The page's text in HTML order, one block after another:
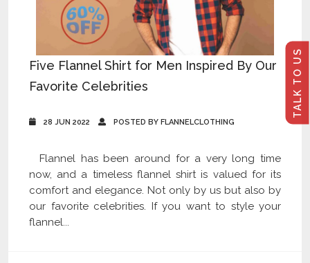
TALK TO US
Five Flannel Shirt for Men Inspired By Our
Favorite Celebrities
28 JUN 2022 POSTED BY FLANNELCLOTHING
Flannel has been around for a very long time
now, and a timeless flannel shirt is valued for its
comfort and elegance. Not only by us but also by
our favorite celebrities. If you want to style your
flannel...